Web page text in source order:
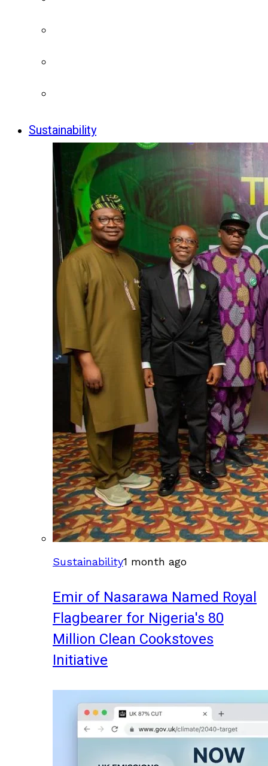
Sustainability
Sustainability1 month ago
Emir of Nasarawa Named Royal
Flagbearer for Nigeria's 80
Million Clean Cookstoves
Initiative